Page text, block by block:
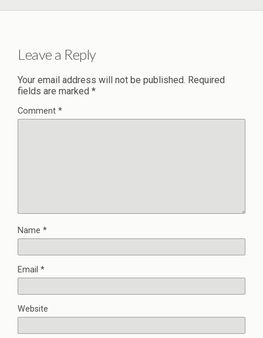
Leave a Reply
Your email address will not be published. Required
fields are marked *
Comment *
Name *
Email *
Website